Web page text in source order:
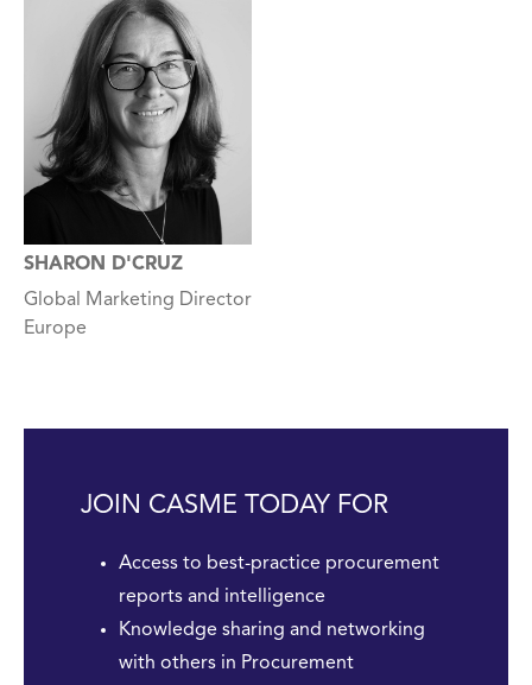
SHARON D'CRUZ
Global Marketing Director
Europe
JOIN CASME TODAY FOR
Access to best-practice procurement
reports and intelligence
Knowledge sharing and networking
with others in Procurement